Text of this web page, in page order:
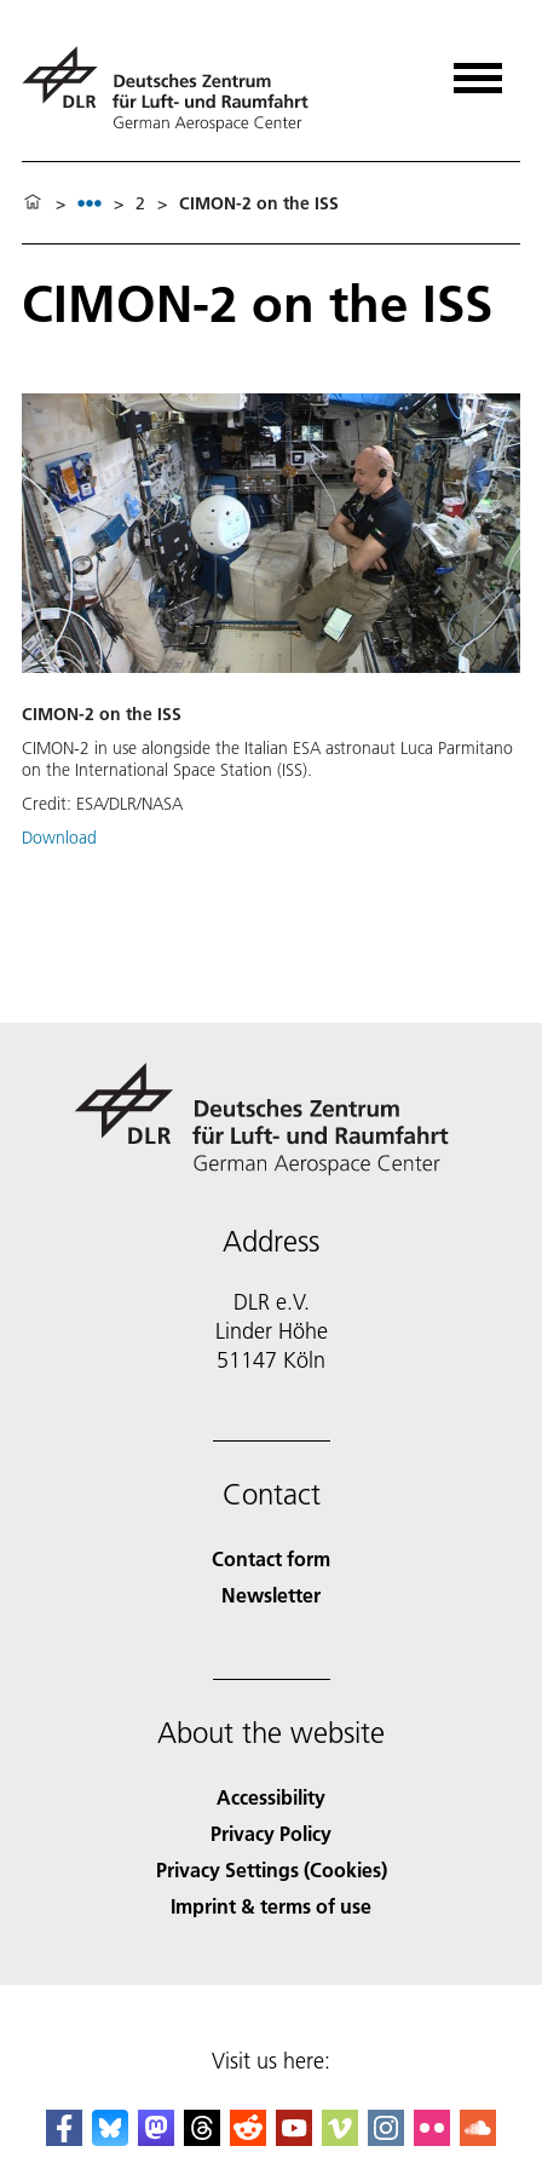
> > 2 > CIMON-2 on the ISS
CIMON-2 on the ISS
CIMON-2 on the ISS
CIMON-2 in use alongside the Italian ESA astronaut Luca Parmitano
on the International Space Station (ISS).
Credit: ESA/DLR/NASA
Download
Address
DLR e.V.
Linder Höhe
51147 Köln
Contact
Contact form
Newsletter
About the website
Accessibility
Privacy Policy
Privacy Settings (Cookies)
Imprint & terms of use
Visit us here: